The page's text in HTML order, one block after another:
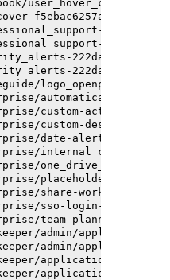
user_hover_card-
logo_openproject-
custom-actions-
custom-design-
date-alert-
internal_comments-
placeholder_users-
share-work-
sso-login-
team-planner-
admin/application-
admin/application-
application-
application-